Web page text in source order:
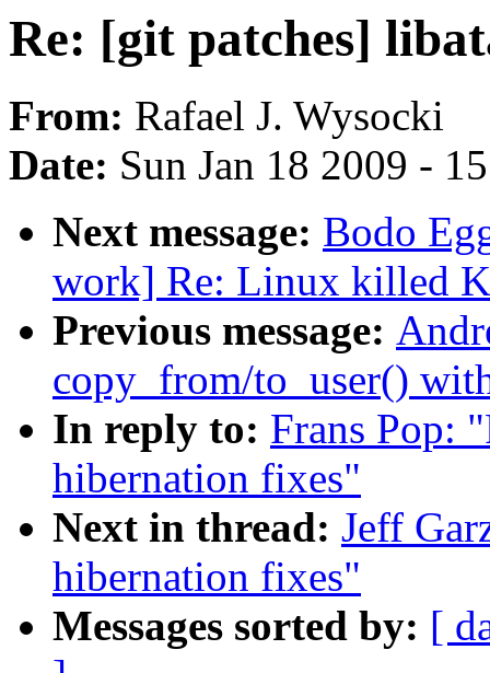
Re: [git patches]
From: Rafael J. Wysocki
Date: Sun Jan 18 2009 -
Next message: Bodo
work] Re: Linux killed
Previous message:
copy_from/to_user()
In reply to: Frans Pop:
hibernation fixes"
Next in thread: Jeff
hibernation fixes"
Messages sorted by: [